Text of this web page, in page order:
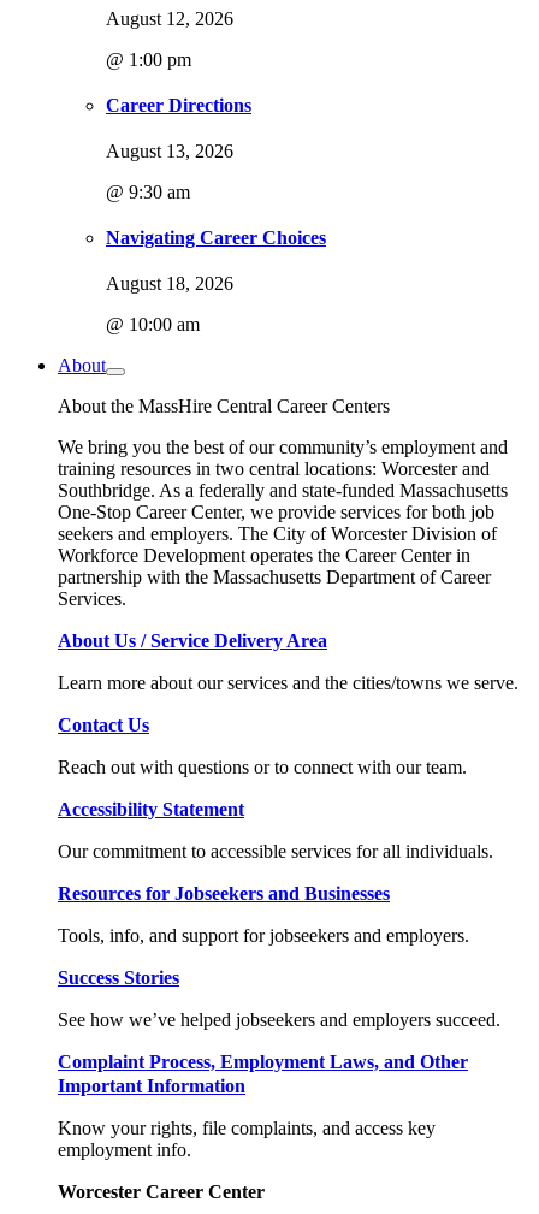
August 12, 2026
@ 1:00 pm
Career Directions
August 13, 2026
@ 9:30 am
Navigating Career Choices
August 18, 2026
@ 10:00 am
About
About the MassHire Central Career Centers
We bring you the best of our community’s employment and
training resources in two central locations: Worcester and
Southbridge. As a federally and state-funded Massachusetts
One-Stop Career Center, we provide services for both job
seekers and employers. The City of Worcester Division of
Workforce Development operates the Career Center in
partnership with the Massachusetts Department of Career
Services.
About Us / Service Delivery Area
Learn more about our services and the cities/towns we serve.
Contact Us
Reach out with questions or to connect with our team.
Accessibility Statement
Our commitment to accessible services for all individuals.
Resources for Jobseekers and Businesses
Tools, info, and support for jobseekers and employers.
Success Stories
See how we’ve helped jobseekers and employers succeed.
Complaint Process, Employment Laws, and Other
Important Information
Know your rights, file complaints, and access key
employment info.
Worcester Career Center